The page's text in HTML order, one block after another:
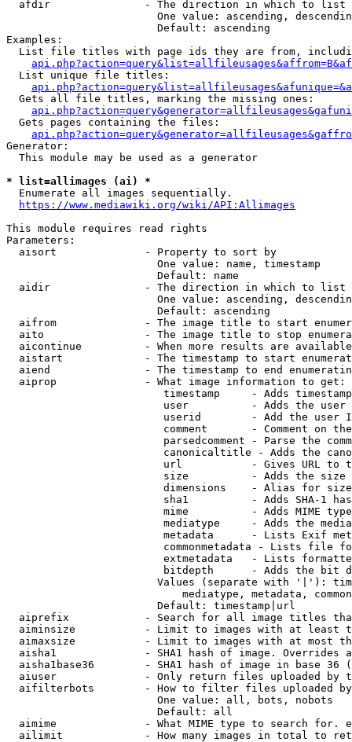
  afdir               - The direction in which to list
One value: ascending,
                        Default: ascending
Examples:
List file titles with page ids they are from,
  List unique file titles:
  Gets all file titles, marking the missing ones:
  Gets pages containing the files:
Generator:
  This module may be used as a generator
* list=allimages (ai) *
  Enumerate all images sequentially.
https://www.mediawiki.org/wiki/API:Allimages
This module requires read rights
Parameters:
  aisort              - Property to sort by
                        One value: name, timestamp
                        Default: name
  aidir               - The direction in which to list
One value: ascending,
                        Default: ascending
aifrom              - The image title to start
aito                - The image title to stop
aicontinue          - When more results are
aistart             - The timestamp to start
aiend               - The timestamp to end
  aiprop              - What image information to get:
timestamp     - Adds
user          - Adds the
userid        - Add the user
comment       - Comment on
parsedcomment - Parse the
canonicaltitle - Adds the
url           - Gives URL to
size          - Adds the
                         dimensions    - Alias for size
sha1          - Adds SHA-1
mime          - Adds MIME
mediatype     - Adds the
metadata      - Lists Exif
commonmetadata - Lists file
extmetadata   - Lists
bitdepth      - Adds the bit
Values (separate with '|'):
mediatype, metadata,
                        Default: timestamp|url
aiprefix            - Search for all image titles
aiminsize           - Limit to images with at least
aimaxsize           - Limit to images with at most
aisha1              - SHA1 hash of image. Overrides
aisha1base36        - SHA1 hash of image in base 36
aiuser              - Only return files uploaded by
aifilterbots        - How to filter files uploaded
                        One value: all, bots, nobots
                        Default: all
aimime              - What MIME type to search for.
ailimit             - How many images in total to